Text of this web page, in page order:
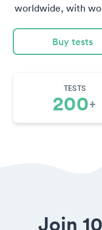
worldwide, with
Buy tests
TESTS
200+
Join